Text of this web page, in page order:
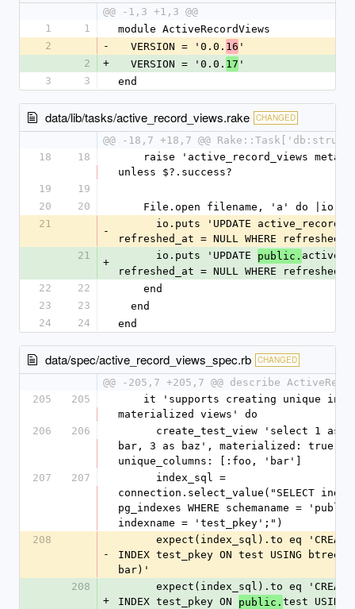
@@ -1,3 +1,3 @@
1
1
module ActiveRecordViews
2
-
  VERSION = '0.0.
16 '
2
+
  VERSION = '0.0.
17 '
3
3 end
data/lib/tasks/active_record_views.rake CHANGED
@@ -18,7 +18,7 @@
18
18
unless $?.success?
19
19
20
20
    File.open filename, 'a' do |io|
21
-
refreshed_at = NULL WHERE
21
+
      io.puts 'UPDATE
public.
refreshed_at = NULL WHERE
22
22
    end
23
23
  end
24
24 end
data/spec/active_record_views_spec.rb CHANGED
@@ -205,7 +205,7 @@ describe
205
205
materialized views' do
206
206
bar, 3 as baz', materialized: true,
unique_columns: [:foo, 'bar']
207
207
connection.select_value("SELECT
pg_indexes WHERE schemaname =
indexname = 'test_pkey';")
208
-
INDEX test_pkey ON test USING btree
bar)'
208
+
INDEX test_pkey ON public. test USING